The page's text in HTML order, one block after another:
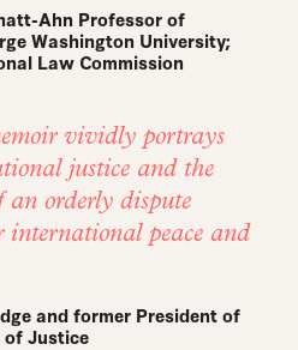
Ahn Professor of
Washington University;
Law Commission
vividly portrays
justice and the
an orderly dispute
international peace and
and former President of
Justice